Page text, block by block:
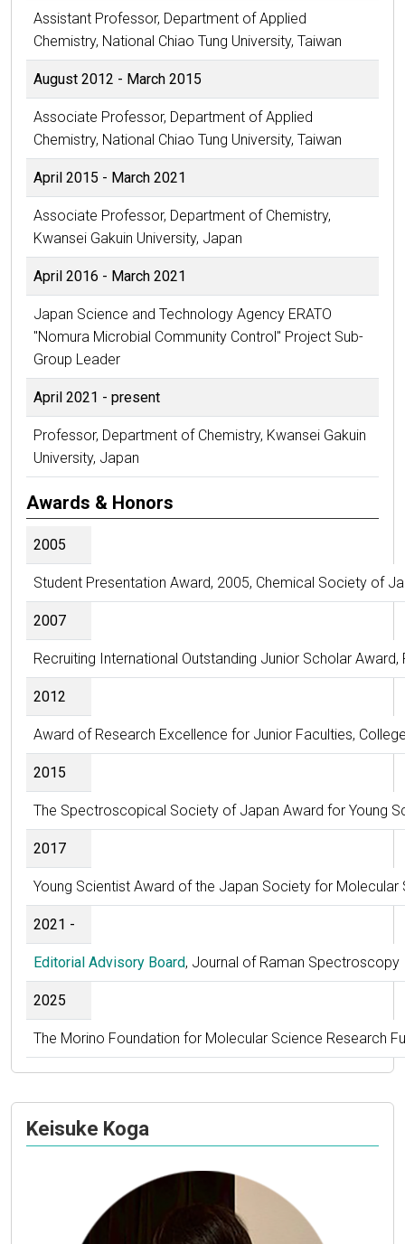
Assistant Professor, Department of Applied
Chemistry, National Chiao Tung University, Taiwan
August 2012 - March 2015
Associate Professor, Department of Applied
Chemistry, National Chiao Tung University, Taiwan
April 2015 - March 2021
Associate Professor, Department of Chemistry,
Kwansei Gakuin University, Japan
April 2016 - March 2021
Japan Science and Technology Agency ERATO
"Nomura Microbial Community Control" Project Sub-
Group Leader
April 2021 - present
Professor, Department of Chemistry, Kwansei Gakuin
University, Japan
Awards & Honors
2005
Student Presentation Award, 2005, Chemical Society of
2007
Recruiting International Outstanding Junior Scholar
2012
Award of Research Excellence for Junior Faculties,
2015
The Spectroscopical Society of Japan Award for Young
2017
Young Scientist Award of the Japan Society for
2021 -
Editorial Advisory Board, Journal of Raman Spectroscopy
2025
The Morino Foundation for Molecular Science Research
Keisuke Koga